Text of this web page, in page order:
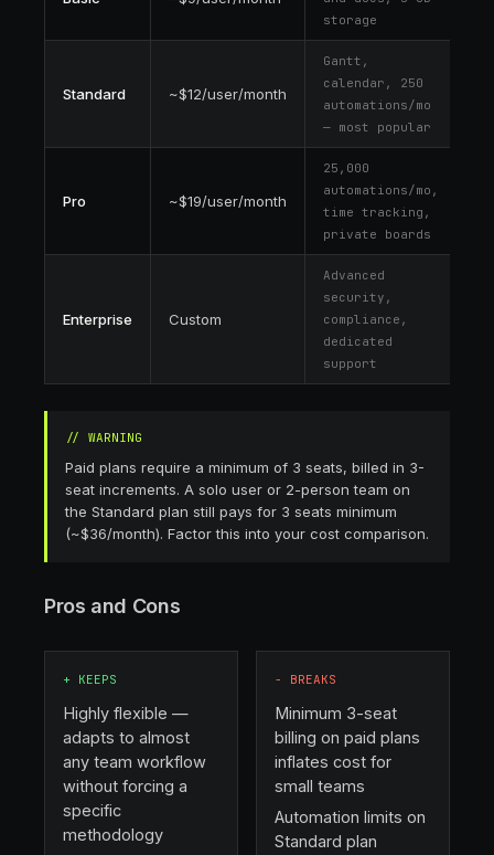
storage
Standard ~$12/user/month
Gantt,
calendar, 250
automations/mo
— most popular
Pro ~$19/user/month
25,000
automations/mo,
time tracking,
private boards
Enterprise Custom
Advanced
security,
compliance,
dedicated
support
// WARNING
Paid plans require a minimum of 3 seats, billed in 3-
seat increments. A solo user or 2-person team on
the Standard plan still pays for 3 seats minimum
(~$36/month). Factor this into your cost comparison.
Pros and Cons
+ KEEPS
Highly flexible —
adapts to almost
any team workflow
without forcing a
specific
methodology
− BREAKS
Minimum 3-seat
billing on paid plans
inflates cost for
small teams
Automation limits on
Standard plan